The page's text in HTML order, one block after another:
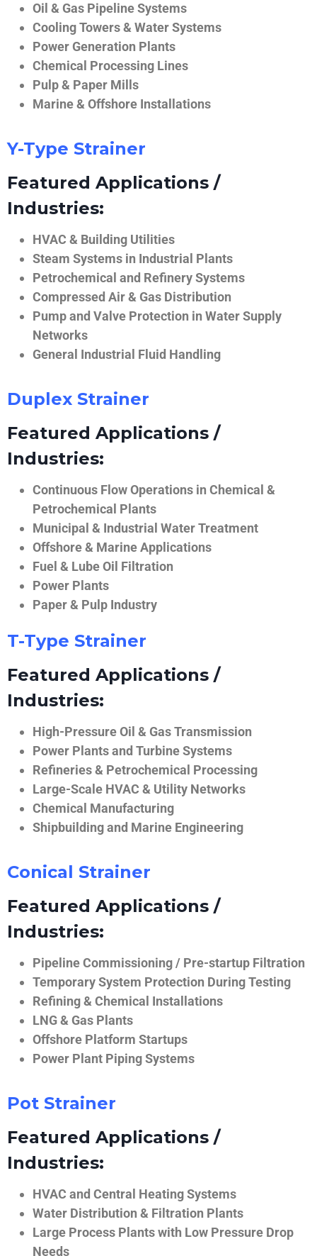
Oil & Gas Pipeline Systems
Cooling Towers & Water Systems
Power Generation Plants
Chemical Processing Lines
Pulp & Paper Mills
Marine & Offshore Installations
Y-Type Strainer
Featured Applications /
Industries:
HVAC & Building Utilities
Steam Systems in Industrial Plants
Petrochemical and Refinery Systems
Compressed Air & Gas Distribution
Pump and Valve Protection in Water Supply
Networks
General Industrial Fluid Handling
Duplex Strainer
Featured Applications /
Industries:
Continuous Flow Operations in Chemical &
Petrochemical Plants
Municipal & Industrial Water Treatment
Offshore & Marine Applications
Fuel & Lube Oil Filtration
Power Plants
Paper & Pulp Industry
T-Type Strainer
Featured Applications /
Industries:
High-Pressure Oil & Gas Transmission
Power Plants and Turbine Systems
Refineries & Petrochemical Processing
Large-Scale HVAC & Utility Networks
Chemical Manufacturing
Shipbuilding and Marine Engineering
Conical Strainer
Featured Applications /
Industries:
Pipeline Commissioning / Pre-startup Filtration
Temporary System Protection During Testing
Refining & Chemical Installations
LNG & Gas Plants
Offshore Platform Startups
Power Plant Piping Systems
Pot Strainer
Featured Applications /
Industries:
HVAC and Central Heating Systems
Water Distribution & Filtration Plants
Large Process Plants with Low Pressure Drop
Needs